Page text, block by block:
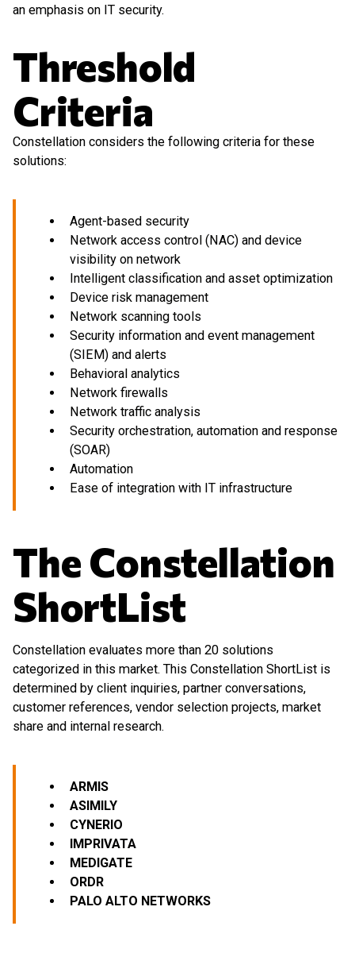
an emphasis on IT security.
Threshold
Criteria
Constellation considers the following criteria for these
solutions:
Agent-based security
Network access control (NAC) and device
visibility on network
Intelligent classification and asset optimization
Device risk management
Network scanning tools
Security information and event management
(SIEM) and alerts
Behavioral analytics
Network firewalls
Network traffic analysis
Security orchestration, automation and response
(SOAR)
Automation
Ease of integration with IT infrastructure
The Constellation
ShortList
Constellation evaluates more than 20 solutions
categorized in this market. This Constellation ShortList is
determined by client inquiries, partner conversations,
customer references, vendor selection projects, market
share and internal research.
ARMIS
ASIMILY
CYNERIO
IMPRIVATA
MEDIGATE
ORDR
PALO ALTO NETWORKS